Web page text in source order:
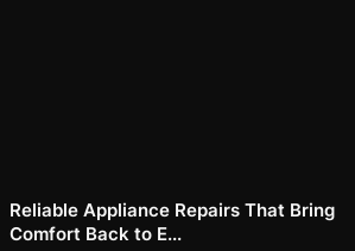
Reliable Appliance Repairs That Bring
Comfort Back to E...